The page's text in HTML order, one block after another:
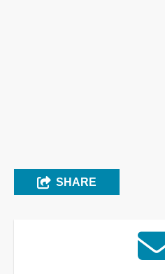
SHARE